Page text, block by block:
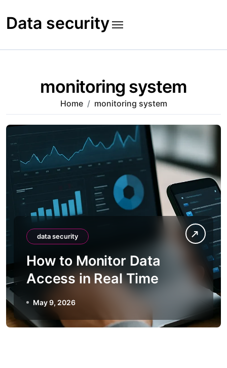
to
content
Data security
monitoring system
Home monitoring system
data security
How to Monitor Data
Access in Real Time
May 9, 2026